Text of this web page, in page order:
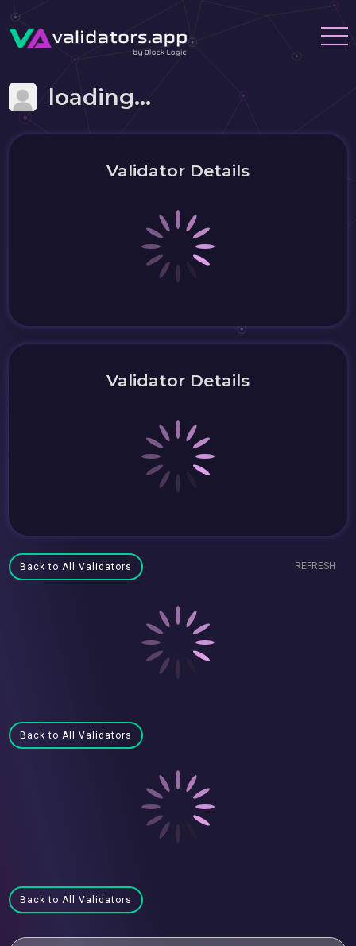
loading...
Validator Details
Validator Details
Back to All Validators REFRESH
Back to All Validators
Back to All Validators